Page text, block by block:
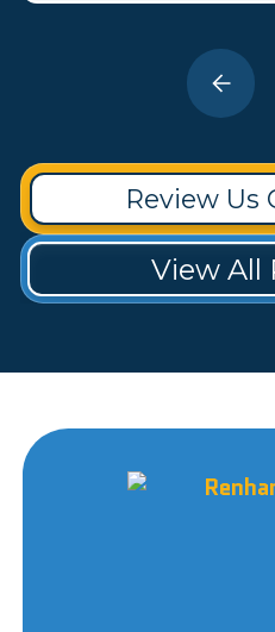
Review Us
View All